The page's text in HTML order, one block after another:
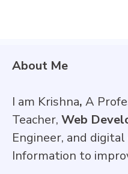
About Me
I am Krishna, A
Teacher, Web
Engineer, and
Information to